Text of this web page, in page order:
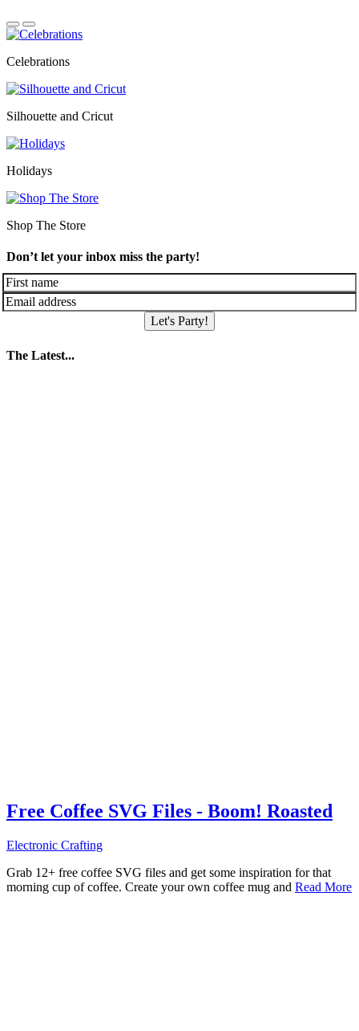
Celebrations
Silhouette and Cricut
Holidays
Shop The Store
Don’t let your inbox miss the party!
Let's Party!
The Latest...
Free Coffee SVG Files - Boom! Roasted
Electronic Crafting
Grab 12+ free coffee SVG files and get some inspiration for that
morning cup of coffee. Create your own coffee mug and Read More